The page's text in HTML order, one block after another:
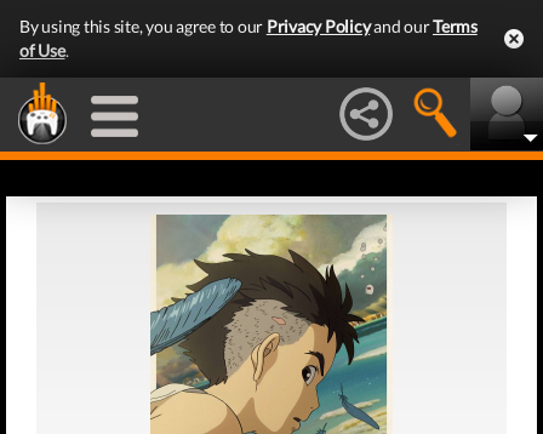
By using this site, you agree to our Privacy Policyand ourTerms
of Use.